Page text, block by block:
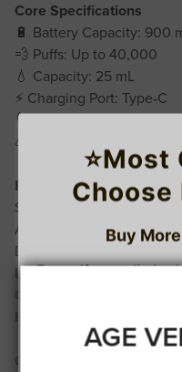
AGE
This store has earned the
Core Specifications
🔋 Battery Capacity: 900
💨 Puffs: Up to 40,000
💧 Capacity: 25 mL
⚡ Charging Port: Type‑C
🌀 Coil Resistance: 1.2Ω
💪 Strength: 50 mg/mL
Performance Highlights
Smooth, uninterrupted
Adjustable power for
Durable 900 mAh
Leak-proof, high-durability
Compact and
High-intensity 50 mg/mL
Choose from 22 different
Choose
Buy
Free gifts are